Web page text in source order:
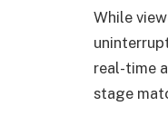
While
real-time
stage